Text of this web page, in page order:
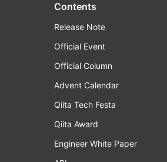
Contents
Release Note
Official Event
Official Column
Advent Calendar
Qiita Tech Festa
Qiita Award
Engineer White Paper